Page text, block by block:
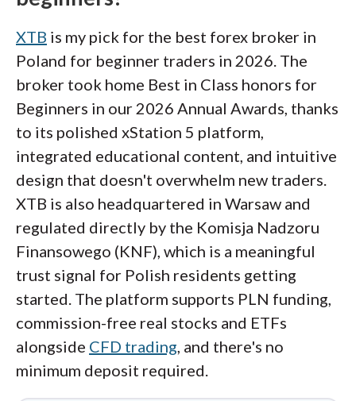
XTB is my pick for the best forex broker in
Poland for beginner traders in 2026. The
broker took home Best in Class honors for
Beginners in our 2026 Annual Awards, thanks
to its polished xStation 5 platform,
integrated educational content, and intuitive
design that doesn't overwhelm new traders.
XTB is also headquartered in Warsaw and
regulated directly by the Komisja Nadzoru
Finansowego (KNF), which is a meaningful
trust signal for Polish residents getting
started. The platform supports PLN funding,
commission-free real stocks and ETFs
alongside CFD trading, and there's no
minimum deposit required.